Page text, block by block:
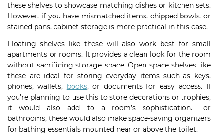
these shelves to showcase matching dishes or kitchen sets.
However, if you have mismatched items, chipped bowls, or
stained pans, cabinet storage is more practical in this case.
Floating shelves like these will also work best for small
apartments or rooms. It provides a clean look for the room
without sacrificing storage space. Open space shelves like
these are ideal for storing everyday items such as keys,
phones, wallets, books, or documents for easy access. If
you’re planning to use this to store decorations or trophies,
it would also add to a room’s sophistication. For
bathrooms, these would also make space-saving organizers
for bathing essentials mounted near or above the toilet.